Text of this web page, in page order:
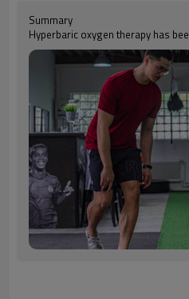
Summary
Hyperbaric oxygen therapy has